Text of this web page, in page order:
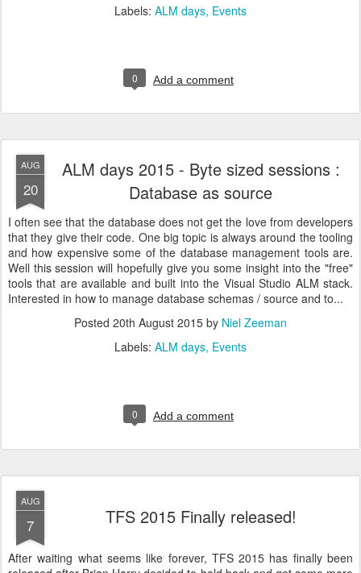
Labels: ALM days Events
0 Add a comment
AUG
20
ALM days 2015 - Byte sized sessions :
Database as source
I often see that the database does not get the love from developers
that they give their code. One big topic is always around the tooling
and how expensive some of the database management tools are.
Well this session will hopefully give you some insight into the "free"
tools that are available and built into the Visual Studio ALM stack.
Interested in how to manage database schemas / source and to...
Posted 20th August 2015 by Niel Zeeman
Labels: ALM days Events
0 Add a comment
AUG
7 TFS 2015 Finally released!
After waiting what seems like forever, TFS 2015 has finally been